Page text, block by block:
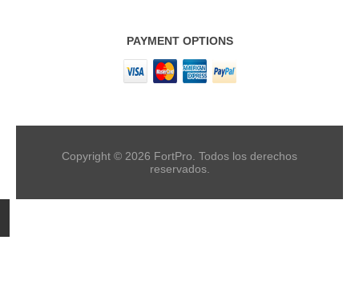
PAYMENT OPTIONS
Copyright © 2026 FortPro. Todos los derechos
reservados.